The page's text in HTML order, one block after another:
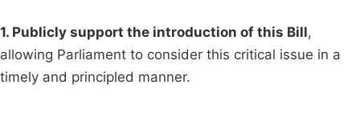
1. Publicly support the introduction of this Bill,
allowing Parliament to consider this critical issue in a
timely and principled manner.